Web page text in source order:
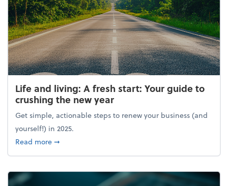
Life and living: A fresh start: Your guide to
crushing the new year
Get simple, actionable steps to renew your business (and
yourself!) in 2025.
Read moreabout Life and living: A fresh start: Your guide to
➞